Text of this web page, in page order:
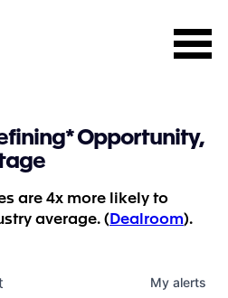
Opportunity,
are 4x more likely to
average. ( Dealroom).
My alerts